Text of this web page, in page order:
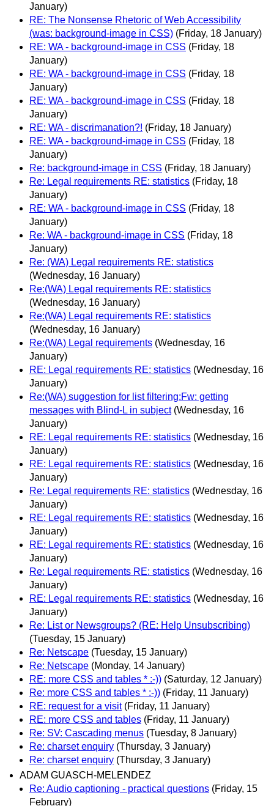
January)
RE: The Nonsense Rhetoric of Web Accessibility
(was: background-image in CSS) (Friday, 18 January)
RE: WA - background-image in CSS (Friday, 18
January)
RE: WA - background-image in CSS (Friday, 18
January)
RE: WA - background-image in CSS (Friday, 18
January)
RE: WA - discrimanation?! (Friday, 18 January)
RE: WA - background-image in CSS (Friday, 18
January)
Re: background-image in CSS (Friday, 18 January)
Re: Legal requirements RE: statistics (Friday, 18
January)
RE: WA - background-image in CSS (Friday, 18
January)
Re: WA - background-image in CSS (Friday, 18
January)
Re: (WA) Legal requirements RE: statistics
(Wednesday, 16 January)
Re:(WA) Legal requirements RE: statistics
(Wednesday, 16 January)
Re:(WA) Legal requirements RE: statistics
(Wednesday, 16 January)
Re:(WA) Legal requirements (Wednesday, 16
January)
RE: Legal requirements RE: statistics (Wednesday, 16
January)
Re:(WA) suggestion for list filtering:Fw: getting
messages with Blind-L in subject (Wednesday, 16
January)
RE: Legal requirements RE: statistics (Wednesday, 16
January)
RE: Legal requirements RE: statistics (Wednesday, 16
January)
Re: Legal requirements RE: statistics (Wednesday, 16
January)
RE: Legal requirements RE: statistics (Wednesday, 16
January)
RE: Legal requirements RE: statistics (Wednesday, 16
January)
Re: Legal requirements RE: statistics (Wednesday, 16
January)
RE: Legal requirements RE: statistics (Wednesday, 16
January)
Re: List or Newsgroups? (RE: Help Unsubscribing)
(Tuesday, 15 January)
Re: Netscape (Tuesday, 15 January)
Re: Netscape (Monday, 14 January)
RE: more CSS and tables * :-)) (Saturday, 12 January)
Re: more CSS and tables * :-)) (Friday, 11 January)
RE: request for a visit (Friday, 11 January)
RE: more CSS and tables (Friday, 11 January)
Re: SV: Cascading menus (Tuesday, 8 January)
Re: charset enquiry (Thursday, 3 January)
Re: charset enquiry (Thursday, 3 January)
ADAM GUASCH-MELENDEZ
Re: Audio captioning - practical questions (Friday, 15
February)